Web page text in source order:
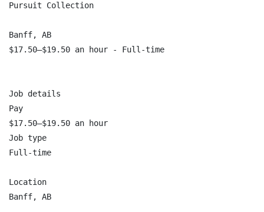
Pursuit Collection
Banff, AB
$17.50–$19.50 an hour - Full-time
Job details
Pay
$17.50–$19.50 an hour
Job type
Full-time
Location
Banff, AB